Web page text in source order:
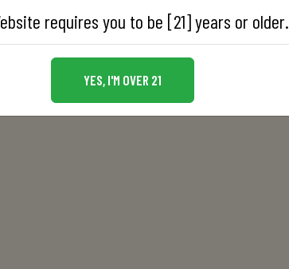
requires you to be [21] years or older.
YES, I'M OVER 21